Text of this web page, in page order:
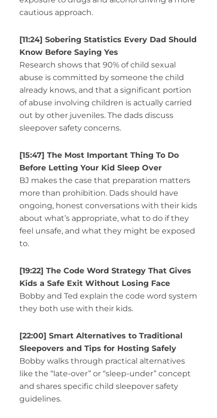
cautious approach.
[11:24] Sobering Statistics Every Dad Should
Know Before Saying Yes
Research shows that 90% of child sexual
abuse is committed by someone the child
already knows, and that a significant portion
of abuse involving children is actually carried
out by other juveniles. The dads discuss
sleepover safety concerns.
[15:47] The Most Important Thing To Do
Before Letting Your Kid Sleep Over
BJ makes the case that preparation matters
more than prohibition. Dads should have
ongoing, honest conversations with their kids
about what’s appropriate, what to do if they
feel unsafe, and what they might be exposed
to.
[19:22] The Code Word Strategy That Gives
Kids a Safe Exit Without Losing Face
Bobby and Ted explain the code word system
they both use with their kids.
[22:00] Smart Alternatives to Traditional
Sleepovers and Tips for Hosting Safely
Bobby walks through practical alternatives
like the “late-over” or “sleep-under” concept
and shares specific child sleepover safety
guidelines.